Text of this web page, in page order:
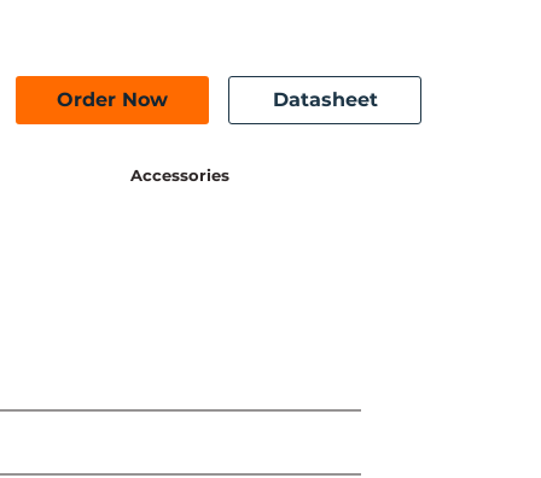
Order Now Datasheet
Accessories